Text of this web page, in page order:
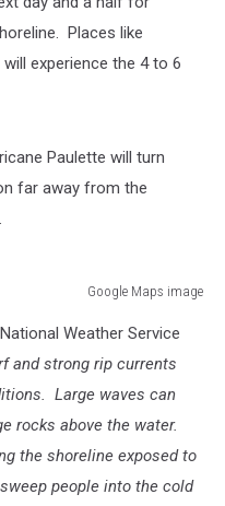
Places like
experience the 4 to 6
Paulette will turn
far away from the
Google Maps image
Weather Service
and strong rip currents
Large waves can
rocks above the water.
the shoreline exposed to
people into the cold